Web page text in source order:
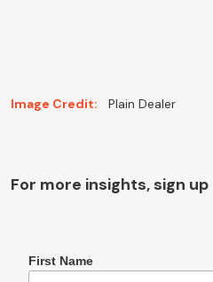
Image Credit: Plain Dealer
For more insights, sign
First Name